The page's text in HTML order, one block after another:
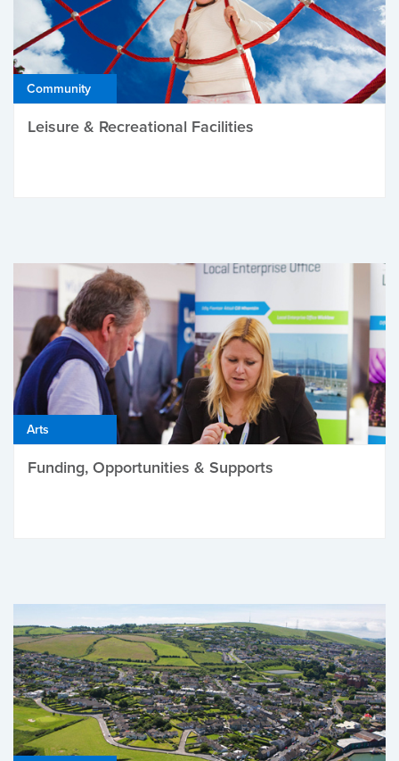
Community
Leisure & Recreational Facilities
Arts
Funding, Opportunities & Supports